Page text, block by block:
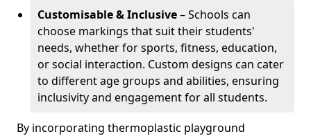
Customisable & Inclusive– Schools can
choose markings that suit their students'
needs, whether for sports, fitness, education,
or social interaction. Custom designs can cater
to different age groups and abilities, ensuring
inclusivity and engagement for all students.
By incorporating thermoplastic playground